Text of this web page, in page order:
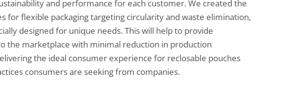
and performance for each customer. We created the
for flexible packaging targeting circularity and waste elimination,
designed for unique needs. This will help to provide
the marketplace with minimal reduction in production
the ideal consumer experience for reclosable pouches
consumers are seeking from companies.